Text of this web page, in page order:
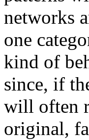
networks
one
kind of
since, if
will often
original,